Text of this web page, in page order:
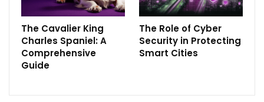
The Cavalier King
Charles Spaniel: A
Comprehensive
Guide
The Role of Cyber
Security in Protecting
Smart Cities